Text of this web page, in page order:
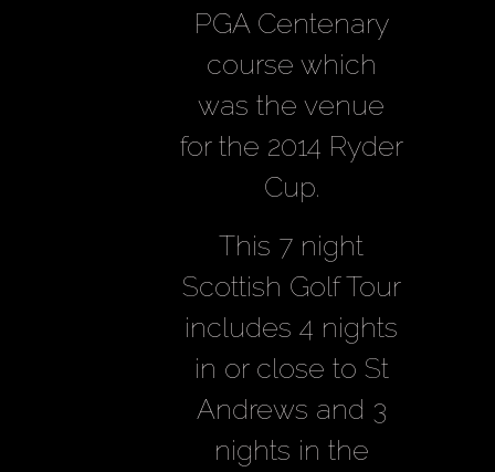
PGA Centenary
course which
was the venue
for the 2014 Ryder
Cup.
This 7 night
Scottish Golf Tour
includes 4 nights
in or close to St
Andrews and 3
nights in the